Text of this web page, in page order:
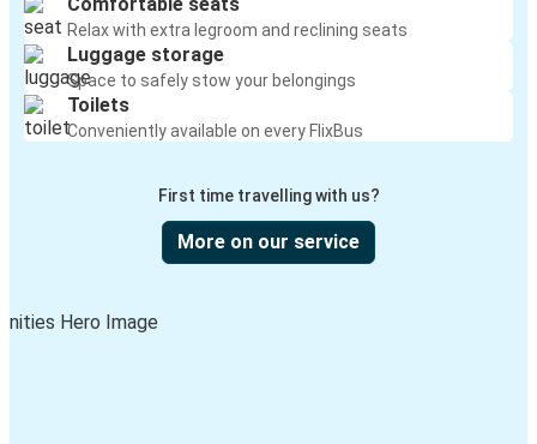
Relax with extra legroom and reclining seats
Luggage storage
Space to safely stow your belongings
Toilets
Conveniently available on every FlixBus
First time travelling with us?
More on our service